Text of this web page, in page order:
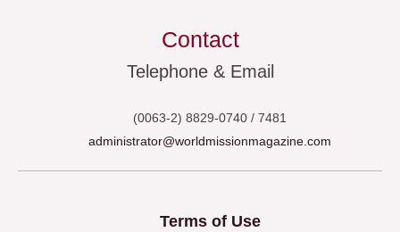
Contact
Telephone & Email
(0063-2) 8829-0740 / 7481
administrator@worldmissionmagazine.com
Terms of Use